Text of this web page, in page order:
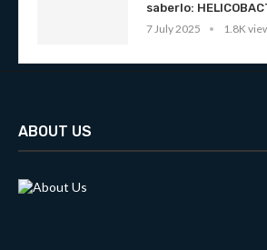
saberlo:
7 July 2025
1.8K
ABOUT US